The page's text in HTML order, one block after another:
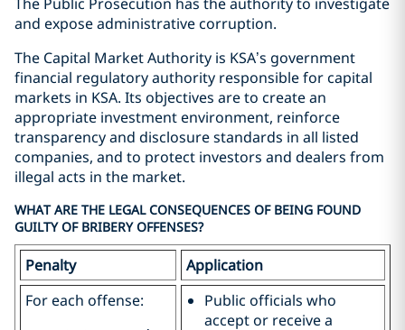
and expose administrative corruption.
The Capital Market Authority is KSA’s government
financial regulatory authority responsible for capital
markets in KSA. Its objectives are to create an
appropriate investment environment, reinforce
transparency and disclosure standards in all listed
companies, and to protect investors and dealers from
illegal acts in the market.
WHAT ARE THE LEGAL CONSEQUENCES OF BEING FOUND
GUILTY OF BRIBERY OFFENSES?
Penalty
Application
For each offense:
Public officials who
accept or receive a